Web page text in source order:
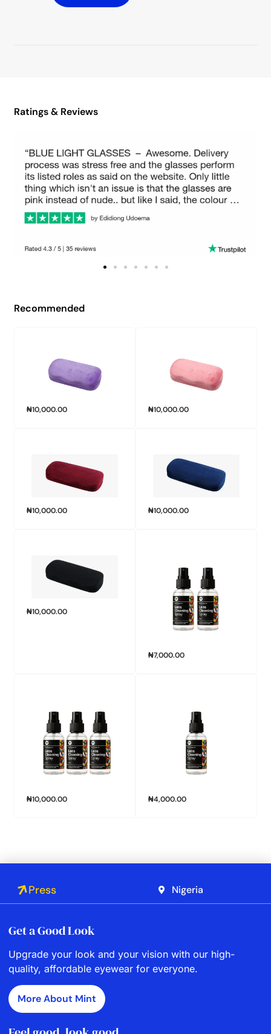
Ratings & Reviews
Recommended
₦10,000.00 ₦10,000.00
₦10,000.00 ₦10,000.00
₦10,000.00
₦7,000.00
₦10,000.00 ₦4,000.00
Press Nigeria
Get a Good Look
Upgrade your look and your vision with our high-
quality, affordable eyewear for everyone.
More About Mint